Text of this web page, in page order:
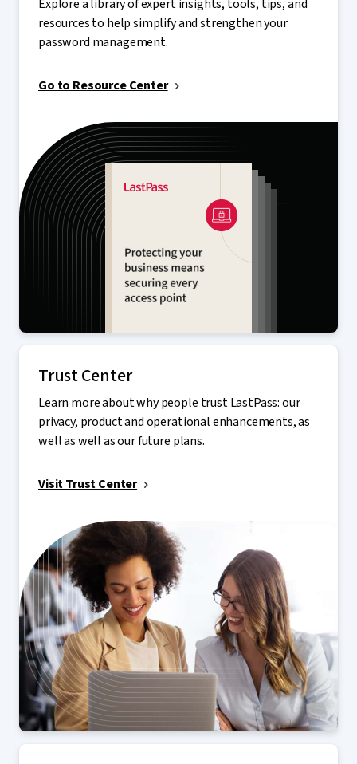
Explore a library of expert insights, tools, tips, and
resources to help simplify and strengthen your
password management.
Go to Resource Center
Trust Center
Learn more about why people trust LastPass: our
privacy, product and operational enhancements, as
well as well as our future plans.
Visit Trust Center